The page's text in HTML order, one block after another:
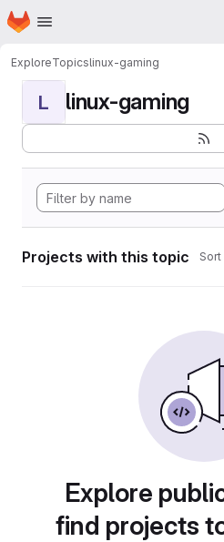
Skip to main content
Homepage
ExploreTopicslinux-gaming
L linux-gaming
Projects with this topic Sort
Explore
find projects